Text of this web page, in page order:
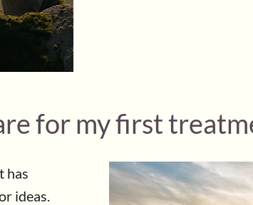
for my first
has
ideas.